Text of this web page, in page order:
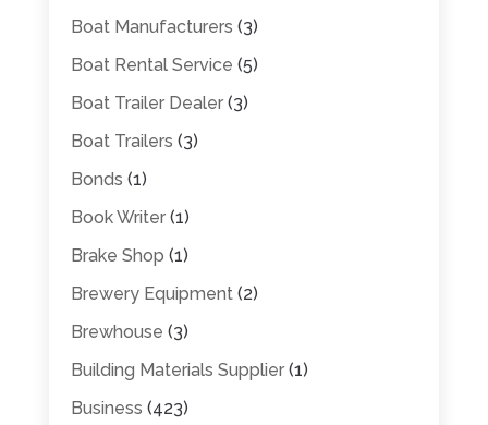
Boat Manufacturers (3)
Boat Rental Service (5)
Boat Trailer Dealer(3)
Boat Trailers (3)
Bonds (1)
Book Writer(1)
Brake Shop (1)
Brewery Equipment(2)
Brewhouse (3)
Building Materials Supplier(1)
Business (423)